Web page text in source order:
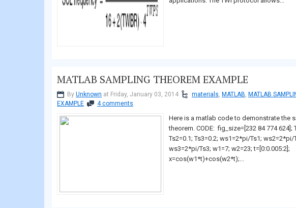
MATLAB SAMPLING THEOREM EXAMPLE
By Unknown at Friday, January 03, 2014 materials, MATLAB, MATLAB
EXAMPLE
4 comments
Here is a matlab code to demonstrate the
theorem. CODE: fig_size=[232 84 774 624];
Ts2=0.1; Ts3=0.2; ws1=2*pi/Ts1; ws2=2*pi/
ws3=2*pi/Ts3; w1=7; w2=23; t=[0:0.005:2];
x=cos(w1*t)+cos(w2*t);...